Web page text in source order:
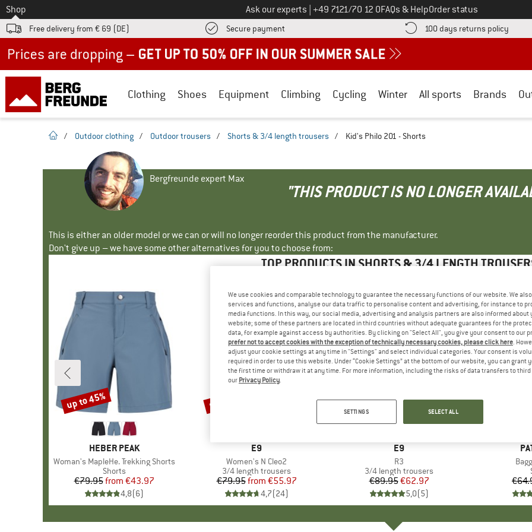
To
Shop Ask our experts Call us on
+49 7121/70 12 0FAQs & HelpOrder status
Free delivery from € 69 (DE) Secure payment Find more payment information here! Opens an information box
100 days returns policy Find
Clothing Shoes Equipment Climbing Cycling Winter All sports Brands
homepage
/ Outdoor clothing / Outdoor trousers / Shorts & 3/4 length trousers / Kid's Philo 201 - Shorts
Bergfreunde expert Max
"THIS PRODUCT IS NO LONGER
This is either an older model or we can or will no longer reorder this product from the manufacturer.
Don't give up – we have some other alternatives for you to choose from:
TOP PRODUCTS IN SHORTS & 3/4 LENGTH
BRAND
HEBER PEAK
Item(s)
Woman's MapleHe. Trekking Shorts
Product group
Shorts
Price
€79.95 Reduced Price
from €43.97
4,8(6)
Discount
up to 45%
BRAND
E9
Item(s)
Women's N Cleo2
Product group
3/4 length trousers
Price
€79.95 Reduced Price
from €55.97
4,7(24)
Discount
up to 30%
BRAND
E9
Item(s)
R3
Product group
3/4 length trousers
Price
€89.95Reduced Price
€62.97
5,0(5)
Discount
30%
We use cookies and comparable technology to guarantee the necessary functions of our website. We
services and functions, analyse our data traffic to personalise content and advertising, for instance to
media functions. In this way, our social media, advertising and analysis partners are also informed about
website; some of these partners are located in third countries without adequate guarantees for the
data, for example against access by authorities. By clicking on "Select All", you give your consent to our
prefer not to accept cookies with the exception of technically necessary cookies, please click here.
adjust your cookie settings at any time in "Settings" and select individual categories. Your consent is
required in order to use this website. Under “Cookie Settings” at the bottom of our website, you can grant
the first time or withdraw it at any time. For more information, including the risks of data transfers to
our Privacy Policy.
SETTINGS SELECT ALL